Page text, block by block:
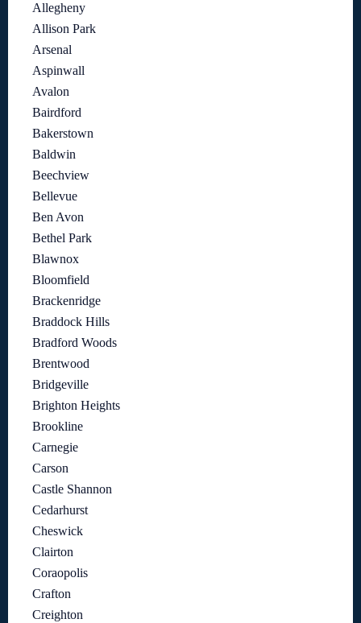
Allegheny
Allison Park
Arsenal
Aspinwall
Avalon
Bairdford
Bakerstown
Baldwin
Beechview
Bellevue
Ben Avon
Bethel Park
Blawnox
Bloomfield
Brackenridge
Braddock Hills
Bradford Woods
Brentwood
Bridgeville
Brighton Heights
Brookline
Carnegie
Carson
Castle Shannon
Cedarhurst
Cheswick
Clairton
Coraopolis
Crafton
Creighton